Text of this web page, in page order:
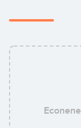
Econene